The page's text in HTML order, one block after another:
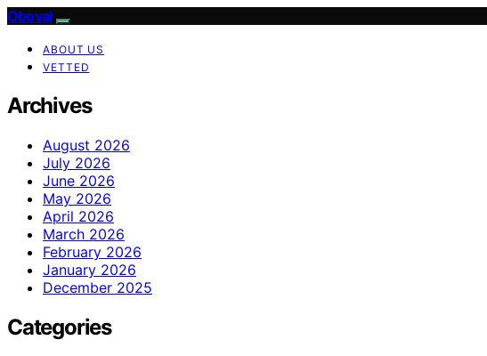
Oboval
ABOUT US
VETTED
Archives
August 2026
July 2026
June 2026
May 2026
April 2026
March 2026
February 2026
January 2026
December 2025
Categories